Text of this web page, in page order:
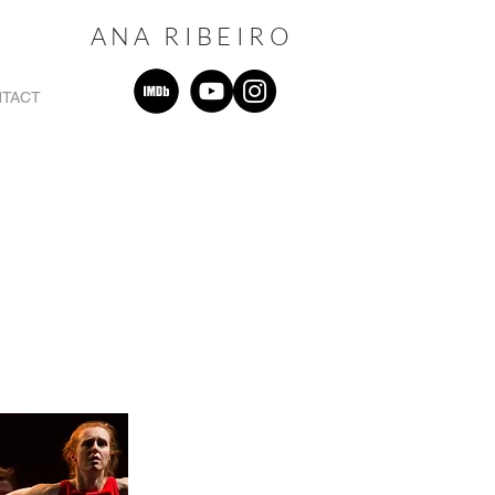
ANA RIBEIRO